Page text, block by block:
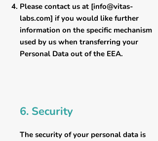
Please contact us at [info@vitas-
labs.com] if you would like further
information on the specific mechanism
used by us when transferring your
Personal Data out of the EEA.
6. Security
The security of your personal data is